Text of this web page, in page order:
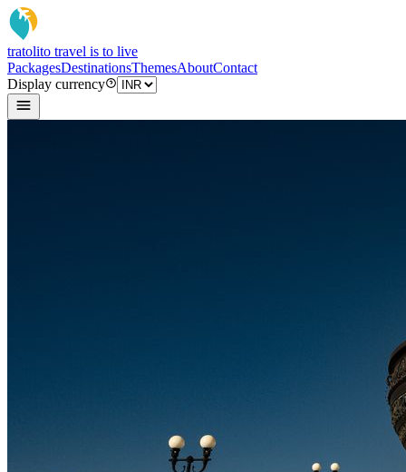
tratolito travel is to live
PackagesDestinationsThemesAboutContact
Display currency